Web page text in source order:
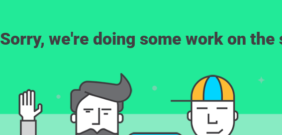
Sorry, we're doing some work on the